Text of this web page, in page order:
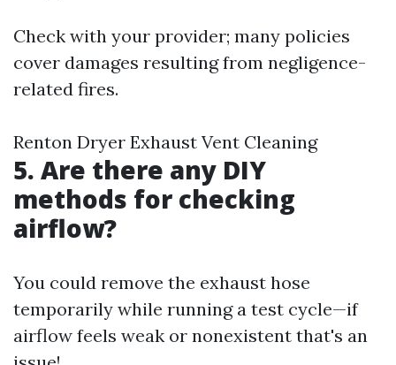
Check with your provider; many policies
cover damages resulting from negligence-
related fires.
Renton Dryer Exhaust Vent Cleaning
5. Are there any DIY
methods for checking
airflow?
You could remove the exhaust hose
temporarily while running a test cycle—if
airflow feels weak or nonexistent that's an